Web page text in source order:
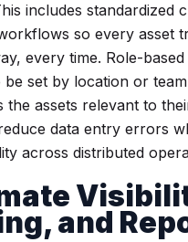
includes standardized
so every asset
every time. Role-
be set by location or
the assets relevant to
data entry errors
across distributed
and